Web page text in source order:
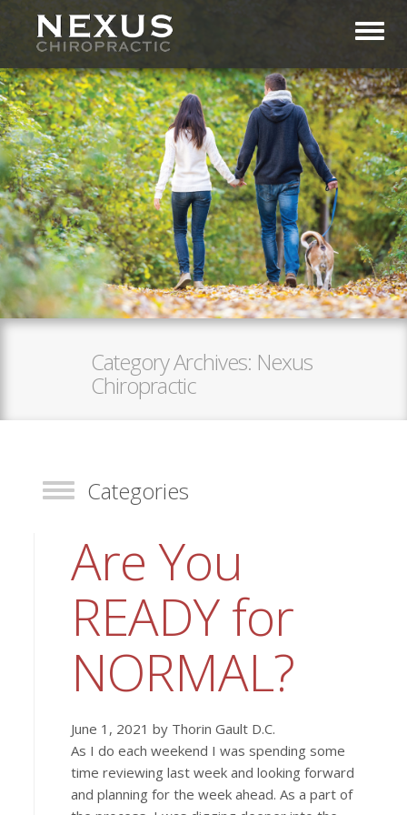
Category Archives: Nexus
Chiropractic
ToggleCategories
Are You
READY for
NORMAL?
June 1, 2021 by Thorin Gault D.C.
As I do each weekend I was spending some
time reviewing last week and looking forward
and planning for the week ahead. As a part of